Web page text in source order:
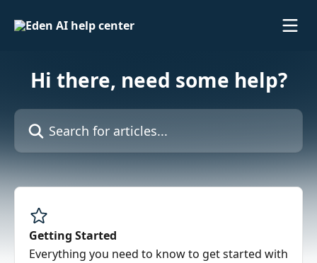
Hi there, need some help?
Search for articles...
Getting Started
Everything you need to know to get started with